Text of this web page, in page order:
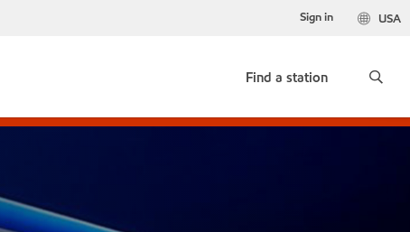
USA
Sign in
Find a station